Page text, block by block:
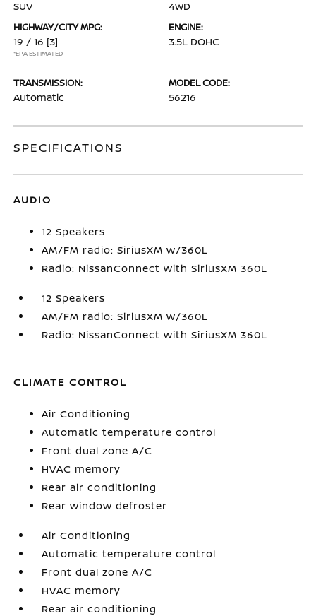
SUV 4WD
HIGHWAY/CITY MPG:
19 / 16 [3]
*EPA ESTIMATED
ENGINE:
3.5L DOHC
TRANSMISSION:
Automatic
MODEL CODE:
56216
SPECIFICATIONS
AUDIO
12 Speakers
AM/FM radio: SiriusXM w/360L
Radio: NissanConnect with SiriusXM 360L
12 Speakers
AM/FM radio: SiriusXM w/360L
Radio: NissanConnect with SiriusXM 360L
CLIMATE CONTROL
Air Conditioning
Automatic temperature control
Front dual zone A/C
HVAC memory
Rear air conditioning
Rear window defroster
Air Conditioning
Automatic temperature control
Front dual zone A/C
HVAC memory
Rear air conditioning